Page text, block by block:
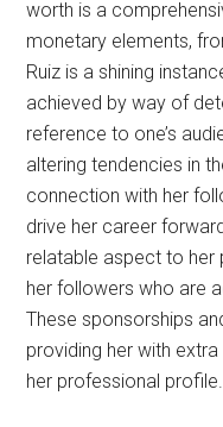
worth is a
monetary elements,
Ruiz is a shining
achieved by way of
reference to one’s
altering tendencies in
connection with her
drive her career
relatable aspect to her
her followers who are
These sponsorships
providing her with
her professional profile.